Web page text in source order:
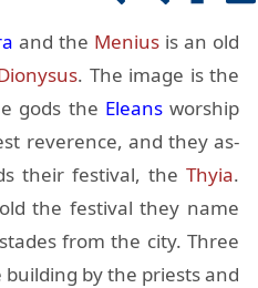
and the Me­nius is an old
. The im­age is the
gods the Eleanswor­ship
rev­er­ence, and they as­
their fes­ti­val, the Thyia.
the fes­ti­val they name
from the city. Three
by the priests and